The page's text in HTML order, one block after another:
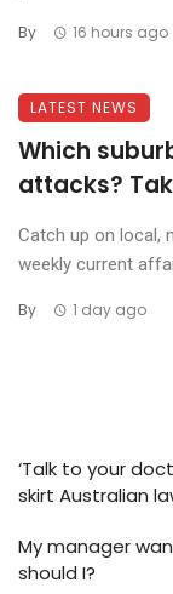
By 16 hours ago
LATEST NEWS
Which
attacks?
Catch up on local,
weekly current
By 1 day ago
‘Talk to your
skirt Australian
My manager
should I?